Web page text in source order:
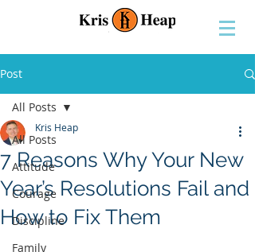
Post
All Posts
Attitude
Courage
Discipline
Family
All Posts
7 Reasons Why Your New
Year’s Resolutions Fail and
How to Fix Them
Kris Heap